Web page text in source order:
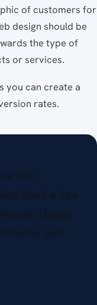
of customers for
design should be
the type of
or services.
you can create a
rates.
five
Book a free
Design
and